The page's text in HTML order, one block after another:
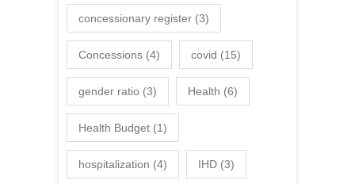
concessionary register (3)
Concessions (4) covid (15)
gender ratio (3) Health (6)
Health Budget (1)
hospitalization (4) IHD (3)